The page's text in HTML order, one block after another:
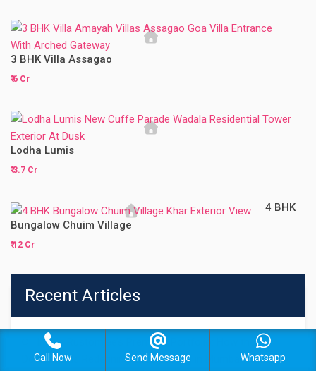
3 BHK Villa Assagao
₹ 6 Cr
Lodha Lumis
₹ 3.7 Cr
4 BHK
Bungalow Chuim Village
₹ 12 Cr
Recent Articles
Inside Rustomjee’s Premium Portfolio: How the
Developer Is Redefining Luxury Living in Mumbai
Call Now Send Message Whatsapp